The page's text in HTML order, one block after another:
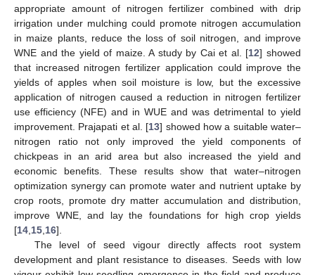
appropriate amount of nitrogen fertilizer combined with drip
irrigation under mulching could promote nitrogen accumulation
in maize plants, reduce the loss of soil nitrogen, and improve
WNE and the yield of maize. A study by Cai et al. [12] showed
that increased nitrogen fertilizer application could improve the
yields of apples when soil moisture is low, but the excessive
application of nitrogen caused a reduction in nitrogen fertilizer
use efficiency (NFE) and in WUE and was detrimental to yield
improvement. Prajapati et al. [13] showed how a suitable water–
nitrogen ratio not only improved the yield components of
chickpeas in an arid area but also increased the yield and
economic benefits. These results show that water–nitrogen
optimization synergy can promote water and nutrient uptake by
crop roots, promote dry matter accumulation and distribution,
improve WNE, and lay the foundations for high crop yields
[14 15 16].
The level of seed vigour directly affects root system
development and plant resistance to diseases. Seeds with low